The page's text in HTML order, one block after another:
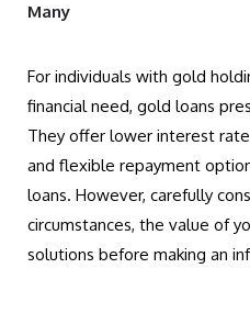
Many
For individuals with gold
financial need, gold loans
They offer lower interest
and flexible repayment
loans. However, carefully
circumstances, the value of
solutions before making an